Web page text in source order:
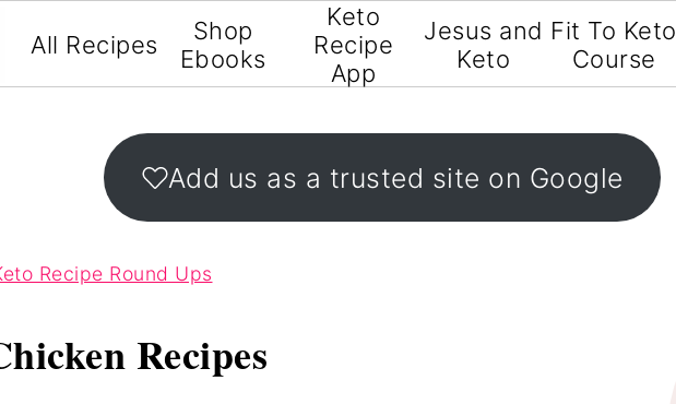
All Recipes
Shop
Ebooks
Keto
Recipe
App
Jesus and
Keto
Fit To Keto
Course
Add us as a trusted site on Google
Recipe Round Ups
Recipes